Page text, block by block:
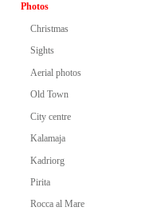
Photos
Christmas
Sights
Aerial photos
Old Town
City centre
Kalamaja
Kadriorg
Pirita
Rocca al Mare